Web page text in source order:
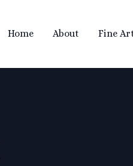
Home About Fine